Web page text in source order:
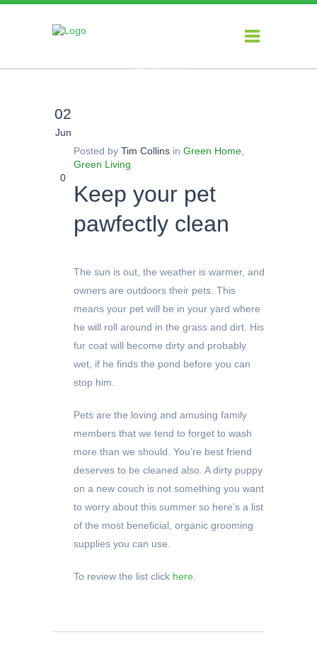
Blog
02
Jun
0
Posted by Tim Collins in Green Home
Green Living
Keep your pet
pawfectly clean
The sun is out, the weather is warmer, and
owners are outdoors their pets. This
means your pet will be in your yard where
he will roll around in the grass and dirt. His
fur coat will become dirty and probably
wet, if he finds the pond before you can
stop him.
Pets are the loving and amusing family
members that we tend to forget to wash
more than we should. You’re best friend
deserves to be cleaned also. A dirty puppy
on a new couch is not something you want
to worry about this summer so here’s a list
of the most beneficial, organic grooming
supplies you can use.
To review the list click here.